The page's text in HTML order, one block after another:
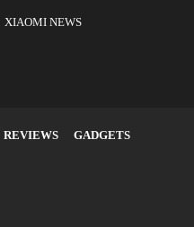
XIAOMI NEWS
REVIEWS
GADGETS